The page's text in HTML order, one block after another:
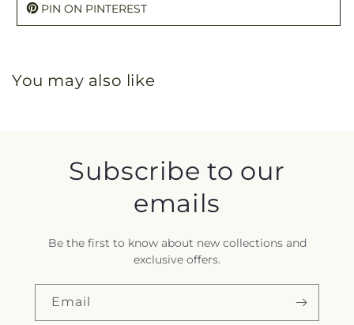
PIN ON PINTEREST
You may also like
Subscribe to our
emails
Be the first to know about new collections and
exclusive offers.
Email